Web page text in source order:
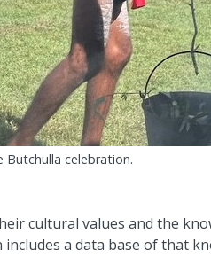
Butchulla celebration.
cultural values and the
a data base of that